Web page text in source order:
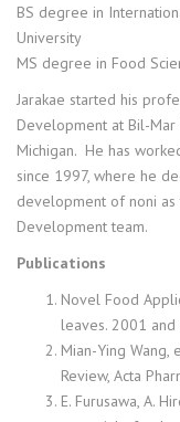
BS degree in
University
MS degree in Food
Jarakae started his
Development at Bil-Mar
Michigan. He has
since 1997, where he
development of noni as
Development team.
Publications
Novel Food
leaves. 2001 and
Mian-Ying Wang,
Review, Acta
E. Furusawa, A.